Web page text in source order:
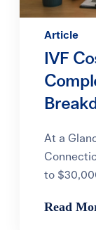
Article
IVF
At a
to
Read